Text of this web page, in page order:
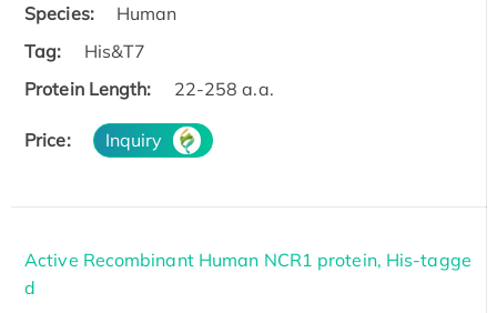
Species:
Human
Tag:
His&T7
Protein Length:
22-258 a.a.
Price: Inquiry
Active Recombinant Human NCR1 protein, His-tagge
d